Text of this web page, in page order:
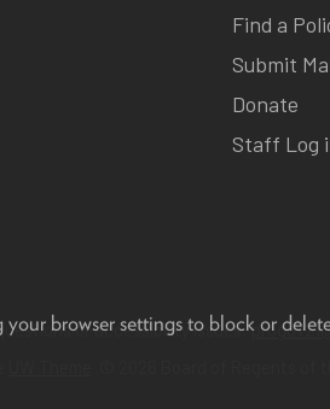
browser settings to block or
Find a
Submit
Donate
Staff Log
or accessibility issues: